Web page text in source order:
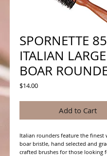
SPORNETTE
ITALIAN LARGE
BOAR
$14.00Price
Add to Cart
Italian rounders feature the finest
boar bristle, hand selected and
crafted brushes for those looking